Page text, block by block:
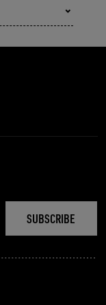
SUBSCRIBE